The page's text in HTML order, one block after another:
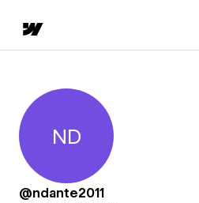
Noel Dante
ND
@ndante2011